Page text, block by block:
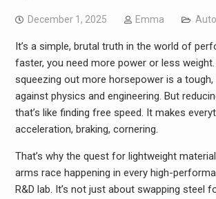
December 1, 2025 Emma Auto
It’s a simple, brutal truth in the world of
faster, you need more power or less
squeezing out more horsepower is a tough,
against physics and engineering. But
that’s like finding free speed. It makes
acceleration, braking, cornering.
That’s why the quest for lightweight
arms race happening in every high-
R&D lab. It’s not just about swapping steel